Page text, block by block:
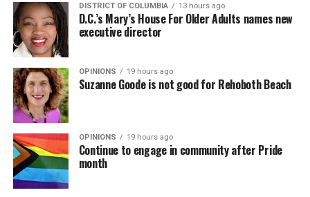
DISTRICT OF COLUMBIA 13 hours ago
D.C.’s Mary’s House For Older Adults names new
executive director
OPINIONS 19 hours ago
Suzanne Goode is not good for Rehoboth Beach
OPINIONS 19 hours ago
Continue to engage in community after Pride
month